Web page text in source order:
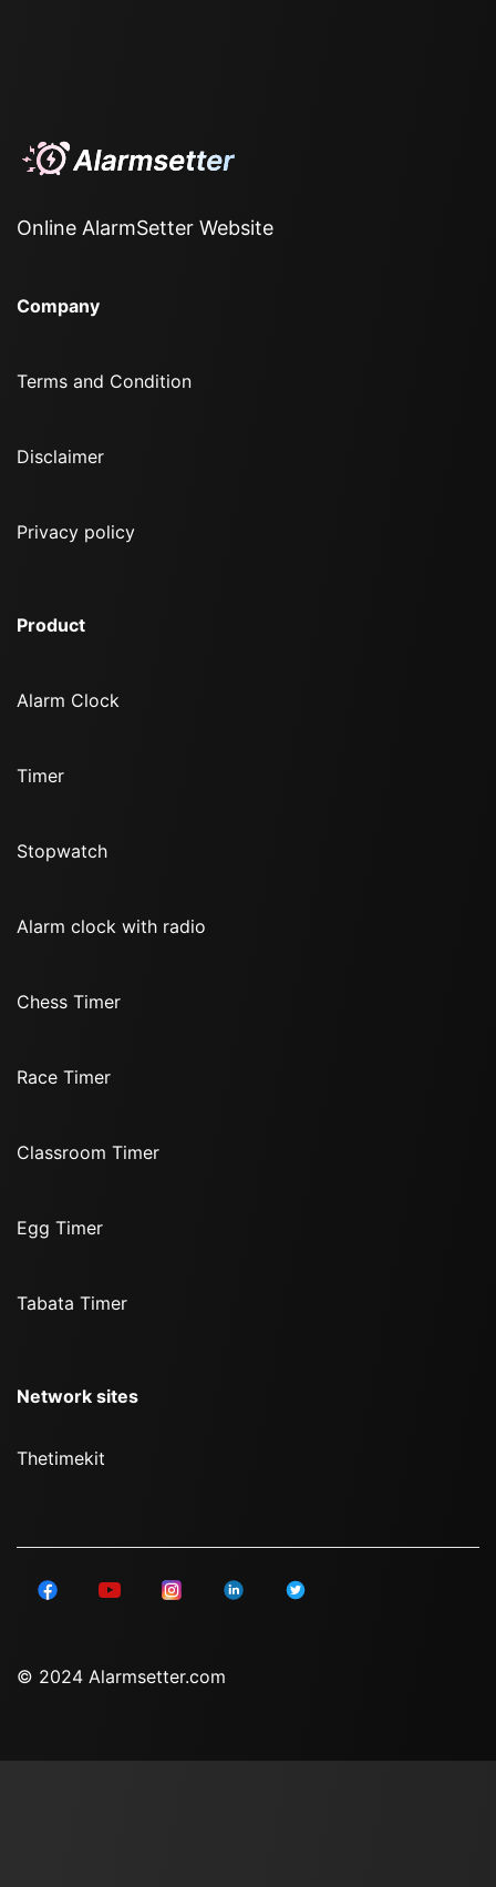
Online AlarmSetter Website
Company
Terms and Condition
Disclaimer
Privacy policy
Product
Alarm Clock
Timer
Stopwatch
Alarm clock with radio
Chess Timer
Race Timer
Classroom Timer
Egg Timer
Tabata Timer
Network sites
Thetimekit
© 2024 Alarmsetter.com